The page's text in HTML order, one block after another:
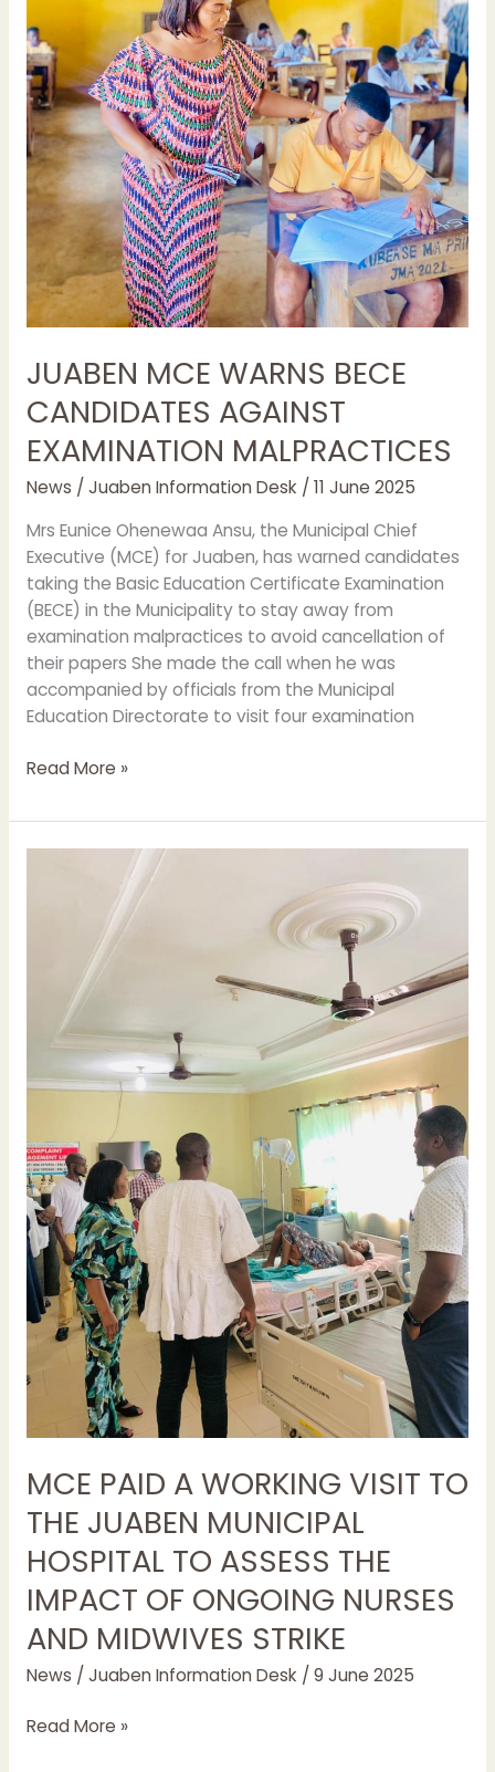
JUABEN MCE WARNS BECE
CANDIDATES AGAINST
EXAMINATION MALPRACTICES
News / Juaben Information Desk / 11 June 2025
Mrs Eunice Ohenewaa Ansu, the Municipal Chief
Executive (MCE) for Juaben, has warned candidates
taking the Basic Education Certificate Examination
(BECE) in the Municipality to stay away from
examination malpractices to avoid cancellation of
their papers She made the call when he was
accompanied by officials from the Municipal
Education Directorate to visit four examination
Read More »
MCE PAID A WORKING VISIT TO
THE JUABEN MUNICIPAL
HOSPITAL TO ASSESS THE
IMPACT OF ONGOING NURSES
AND MIDWIVES STRIKE
News / Juaben Information Desk / 9 June 2025
WORKING
MUNICIPAL
HOSPITAL
ASSESS
THE
IMPACT
OF
ONGOING
NURSES
AND
MIDWIVES STRIKE
Read More »